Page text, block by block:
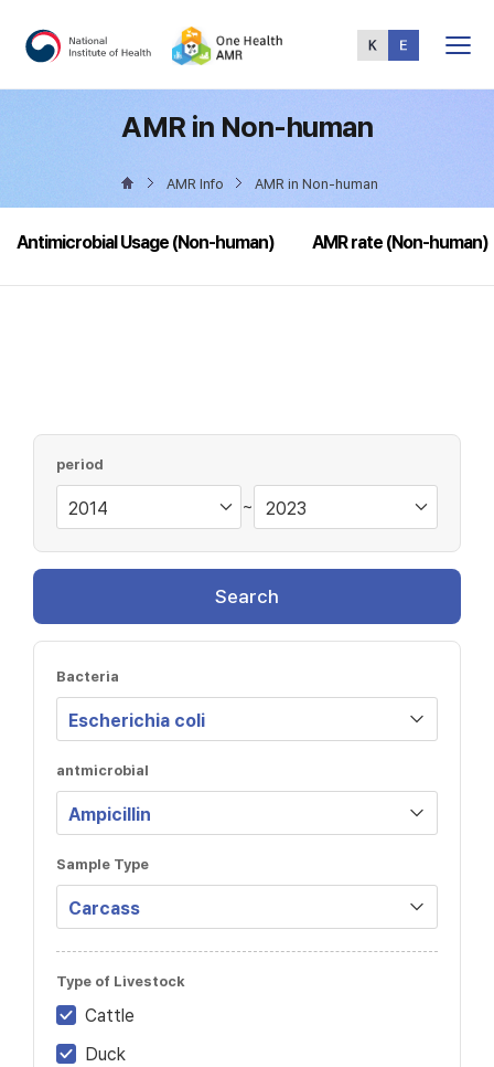
Menu
AMR in Non-human
AMR Info AMR in Non-human
Antimicrobial Usage (Non-human) AMR rate (Non-human)
period
~
Search
Bacteria
antmicrobial
Sample Type
Type of Livestock
Cattle
Duck